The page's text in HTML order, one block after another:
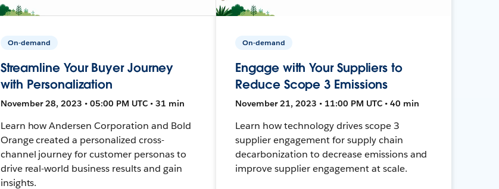
On-demand
Streamline Your Buyer Journey
with Personalization
November 28, 2023 • 05:00 PM UTC • 31 min
Learn how Andersen Corporation and Bold
Orange created a personalized cross-
channel journey for customer personas to
drive real-world business results and gain
insights.
On-demand
Engage with Your Suppliers to
Reduce Scope 3 Emissions
November 21, 2023 • 11:00 PM UTC • 40 min
Learn how technology drives scope 3
supplier engagement for supply chain
decarbonization to decrease emissions and
improve supplier engagement at scale.